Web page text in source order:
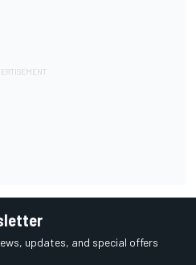
updates, and special offers